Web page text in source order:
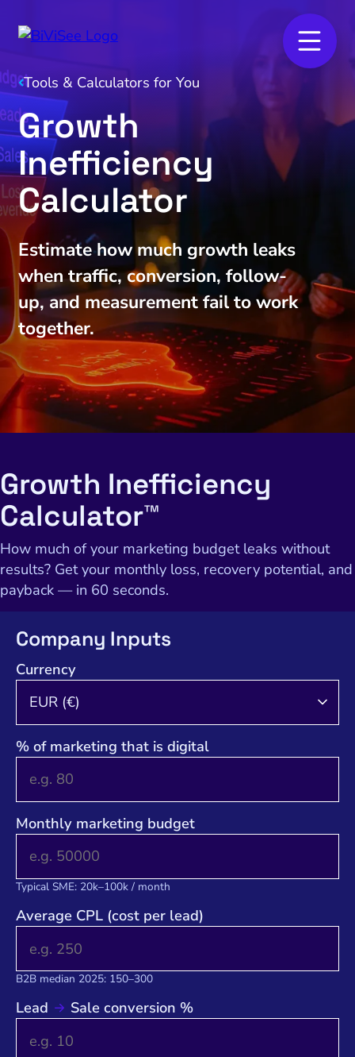
Tools & Calculators for You
Growth
Inefficiency
Calculator
Estimate how much growth leaks
when traffic, conversion, follow-
up, and measurement fail to work
together.
Growth Inefficiency
Calculator™
How much of your marketing budget leaks without
results? Get your monthly loss, recovery potential, and
payback — in 60 seconds.
Company Inputs
Currency
% of marketing that is digital
Monthly marketing budget
Typical SME: 20k–100k / month
Average CPL (cost per lead)
B2B median 2025: 150–300
Lead Sale conversion %